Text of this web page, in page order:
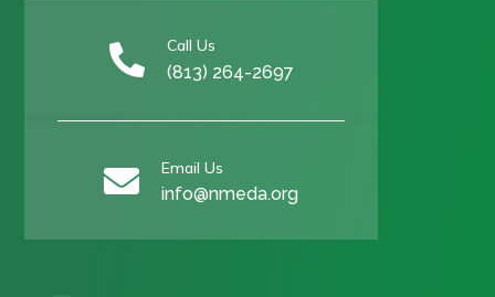
 Call Us
(813) 264-2697
 Email Us
info@nmeda.org